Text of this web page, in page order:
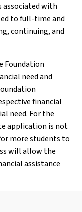
associated with
to full-time and
continuing, and
Foundation
need and
financial
need. For the
application is not
more students to
will allow the
assistance